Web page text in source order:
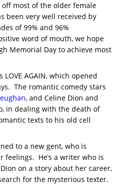
most of the older female
been very well received by
of 99% and 96%
word of mouth, we hope
Memorial Day to achieve most
LOVE AGAIN, which opened
The romantic comedy stars
, and Celine Dion and
in dealing with the death of
texts to his old cell
to a new gent, who is
feelings. He’s a writer who is
on a story about her career,
for the mysterious texter.